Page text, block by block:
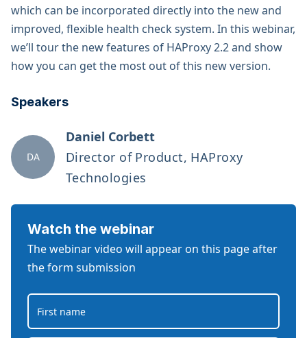
which can be incorporated directly into the new and
improved, flexible health check system. In this webinar,
we’ll tour the new features of HAProxy 2.2 and show
how you can get the most out of this new version.
Speakers
DA
Daniel Corbett
Director of Product, HAProxy
Technologies
Watch the webinar
The webinar video will appear on this page after
the form submission